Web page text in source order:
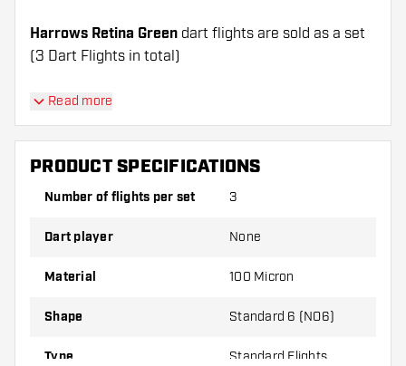
Harrows Retina Green dart flights are sold as a set
(3 Dart Flights in total)
Dartshopper tip!
Make sure you have plenty of flights and shafts
on hand. These can be damaged or broken
Try a different shape, material or thickness of
best!
Read more
PRODUCT SPECIFICATIONS
Number of flights per set 3
Dart player None
Material 100 Micron
Shape Standard 6 (NO6)
Type Standard Flights